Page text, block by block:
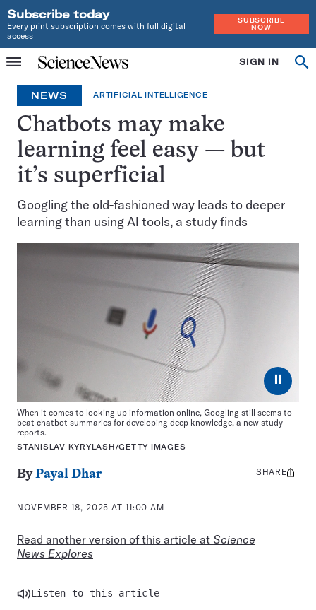
Subscribe today
Every print subscription comes with full digital
access
SUBSCRIBE
NOW
Menu
Home
INDEPENDENT
JOURNALISM
SINCE
1921
SIGN IN
NEWS ARTIFICIAL INTELLIGENCE
Chatbots may make
learning feel easy — but
it’s superficial
Googling the old-fashioned way leads to deeper
learning than using AI tools, a study finds
⏸
When it comes to looking up information online, Googling still seems to
beat chatbot summaries for developing deep knowledge, a new study
reports.
STANISLAV KYRYLASH/GETTY IMAGES
ByPayal Dhar
NOVEMBER 18, 2025 AT 11:00 AM
Read another version of this article at Science
News Explores
Share
SHARE
Listen to this article